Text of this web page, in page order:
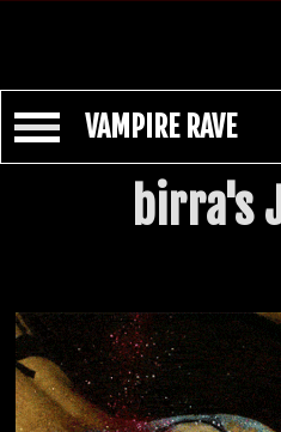
VAMPIRE RAVE
birra's